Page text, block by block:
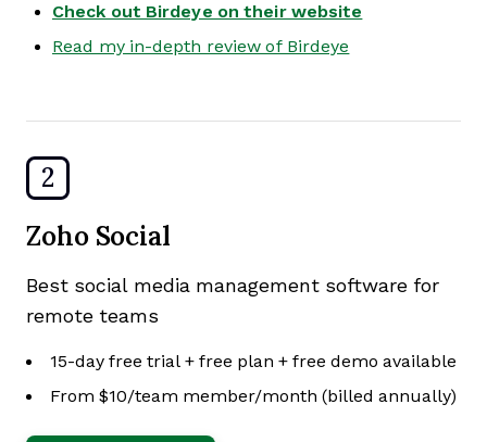
Check out Birdeye on their website
Read my in-depth review of Birdeye
2
Zoho Social
Best social media management software for
remote teams
15-day free trial + free plan + free demo available
From $10/team member/month (billed annually)